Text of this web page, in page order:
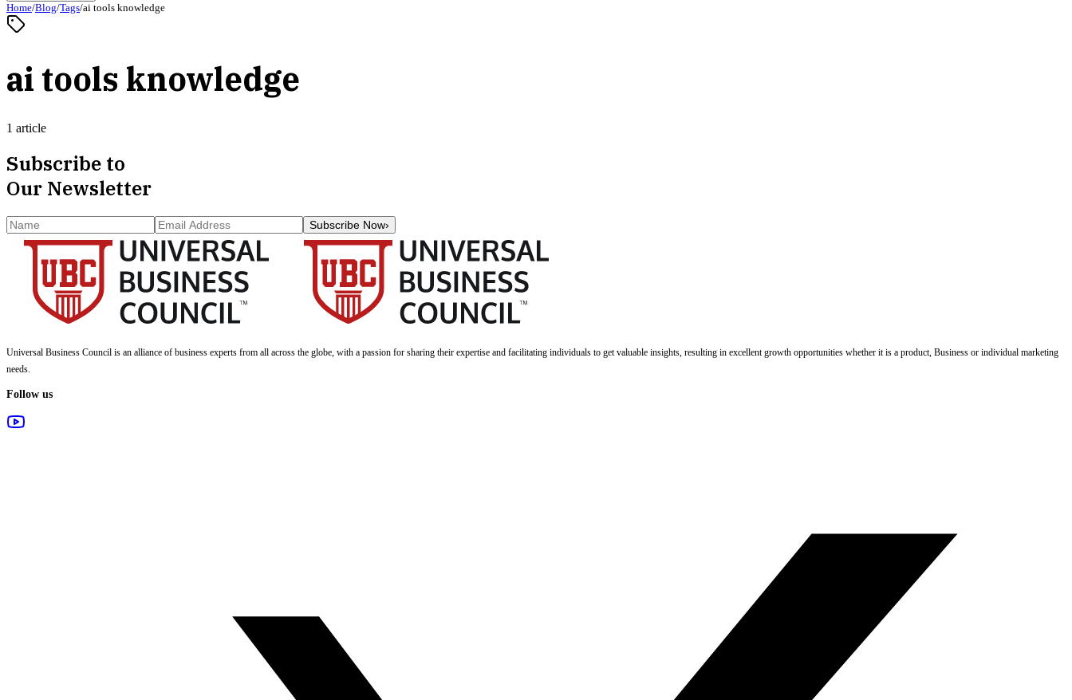
Home/Blog/Tags/ai tools knowledge
ai tools knowledge
1 article
Subscribe to
Our Newsletter
Subscribe Now›
Universal Business Council is an alliance of business experts from all across the globe, with a passion for sharing their expertise and facilitating individuals to get valuable insights, resulting in excellent growth opportunities whether it is a product, Business or individual marketing
needs.
Follow us